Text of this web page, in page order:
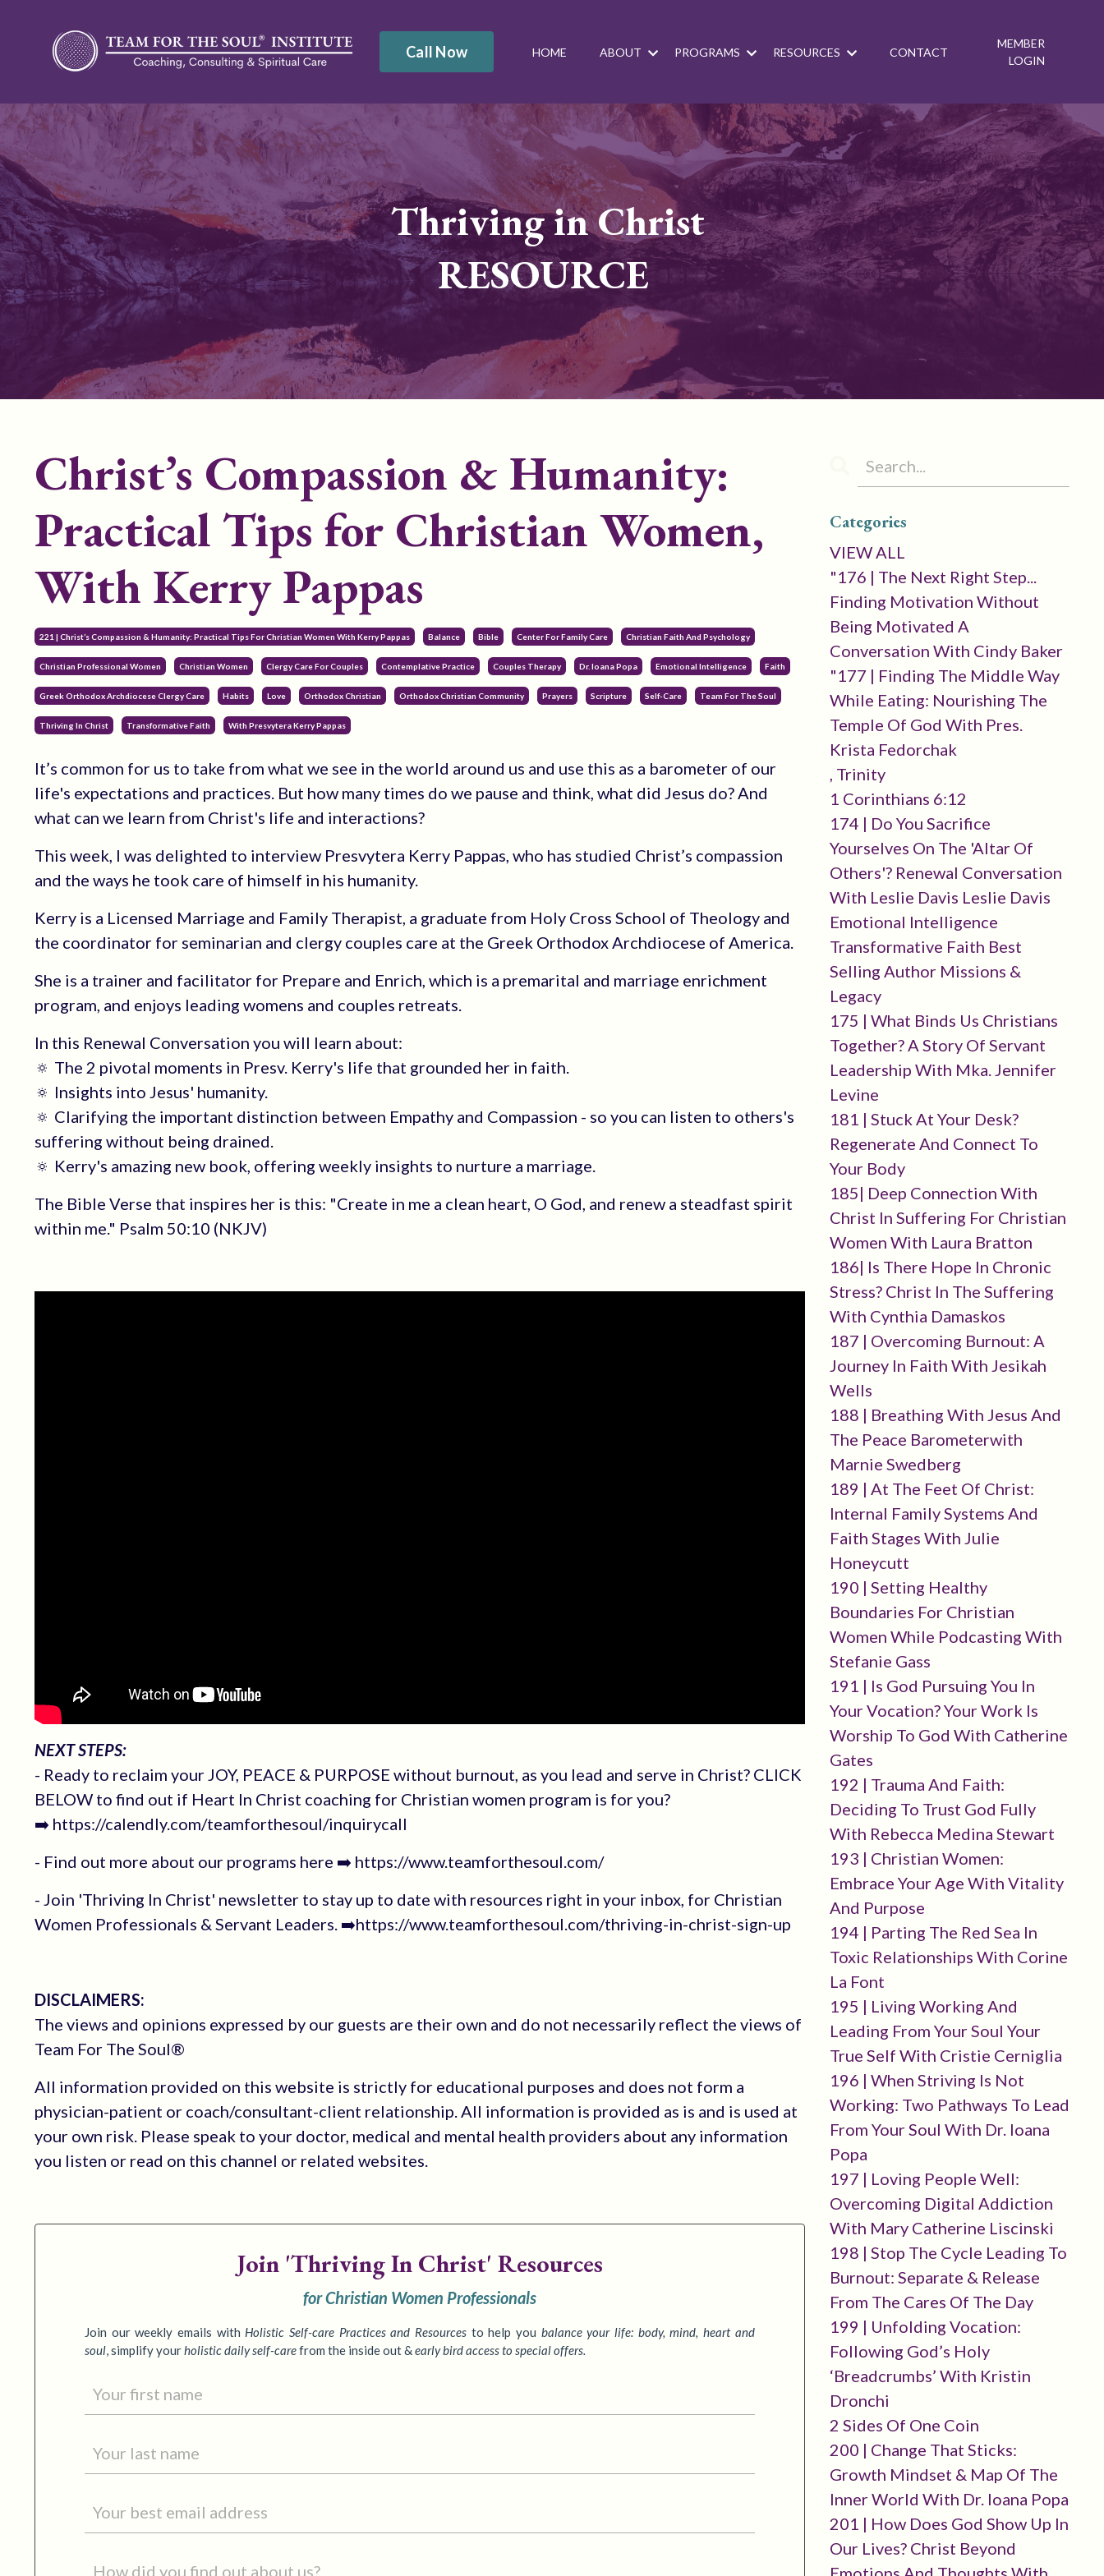
Call Now HOME ABOUT PROGRAMS RESOURCES CONTACT
MEMBER
LOGIN
Thriving in Christ
RESOURCE
Christ’s Compassion & Humanity:
Practical Tips for Christian Women,
With Kerry Pappas
221 | Christ’s Compassion & Humanity: Practical Tips For Christian Women With Kerry Pappas Balance Bible Center For Family Care Christian Faith And Psychology
Christian Professional Women Christian Women Clergy Care For Couples Contemplative Practice Couples Therapy Dr. Ioana Popa Emotional Intelligence Faith
Greek Orthodox Archdiocese Clergy Care Habits Love Orthodox Christian Orthodox Christian Community Prayers Scripture Self-Care Team For The Soul
Thriving In Christ Transformative Faith With Presvytera Kerry Pappas
It’s common for us to take from what we see in the world around us and use this as a barometer of our
life's expectations and practices. But how many times do we pause and think, what did Jesus do? And
what can we learn from Christ's life and interactions?
This week, I was delighted to interview Presvytera Kerry Pappas, who has studied Christ’s compassion
and the ways he took care of himself in his humanity.
Kerry is a Licensed Marriage and Family Therapist, a graduate from Holy Cross School of Theology and
the coordinator for seminarian and clergy couples care at the Greek Orthodox Archdiocese of America.
She is a trainer and facilitator for Prepare and Enrich, which is a premarital and marriage enrichment
program, and enjoys leading womens and couples retreats.
In this Renewal Conversation you will learn about:
🔅 The 2 pivotal moments in Presv. Kerry's life that grounded her in faith.
🔅 Insights into Jesus' humanity.
🔅 Clarifying the important distinction between Empathy and Compassion - so you can listen to others's
suffering without being drained.
🔅 Kerry's amazing new book, offering weekly insights to nurture a marriage.
The Bible Verse that inspires her is this: "Create in me a clean heart, O God, and renew a steadfast spirit
within me." Psalm 50:10 (NKJV)
NEXT STEPS:
- Ready to reclaim your JOY, PEACE & PURPOSE without burnout, as you lead and serve in Christ? CLICK
BELOW to find out if Heart In Christ coaching for Christian women program is for you?
➡️ https://calendly.com/teamforthesoul/inquirycall
- Find out more about our programs here ➡️ https://www.teamforthesoul.com/
- Join 'Thriving In Christ' newsletter to stay up to date with resources right in your inbox, for Christian
Women Professionals & Servant Leaders. ➡️https://www.teamforthesoul.com/thriving-in-christ-sign-up
DISCLAIMERS:
The views and opinions expressed by our guests are their own and do not necessarily reflect the views of
Team For The Soul®
All information provided on this website is strictly for educational purposes and does not form a
physician-patient or coach/consultant-client relationship. All information is provided as is and is used at
your own risk. Please speak to your doctor, medical and mental health providers about any information
you listen or read on this channel or related websites.
Join 'Thriving In Christ' Resources
for Christian Women Professionals
Join our weekly emails with Holistic Self-care Practicesand Resourcestohelp you balance your life: body, mind, heart and
soul,simplify yourholistic daily self-carefrom the inside out &early bird access to special offers.
Categories
VIEW ALL
"176 | The Next Right Step...
Finding Motivation Without
Being Motivated A
Conversation With Cindy Baker
"177 | Finding The Middle Way
While Eating: Nourishing The
Temple Of God With Pres.
Krista Fedorchak
, Trinity
1 Corinthians 6:12
174 | Do You Sacrifice
Yourselves On The 'altar Of
Others'? Renewal Conversation
With Leslie Davis Leslie Davis
Emotional Intelligence
Transformative Faith Best
Selling Author Missions &
Legacy
175 | What Binds Us Christians
Together? A Story Of Servant
Leadership With Mka. Jennifer
Levine
181 | Stuck At Your Desk?
Regenerate And Connect To
Your Body
185| Deep Connection With
Christ In Suffering For Christian
Women With Laura Bratton
186| Is There Hope In Chronic
Stress? Christ In The Suffering
With Cynthia Damaskos
187 | Overcoming Burnout: A
Journey In Faith With Jesikah
Wells
188 | Breathing With Jesus And
The Peace Barometerwith
Marnie Swedberg
189 | At The Feet Of Christ:
Internal Family Systems And
Faith Stages With Julie
Honeycutt
190 | Setting Healthy
Boundaries For Christian
Women While Podcasting With
Stefanie Gass
191 | Is God Pursuing You In
Your Vocation? Your Work Is
Worship To God With Catherine
Gates
192 | Trauma And Faith:
Deciding To Trust God Fully
With Rebecca Medina Stewart
193 | Christian Women:
Embrace Your Age With Vitality
And Purpose
194 | Parting The Red Sea In
Toxic Relationships With Corine
La Font
195 | Living Working And
Leading From Your Soul Your
True Self With Cristie Cerniglia
196 | When Striving Is Not
Working: Two Pathways To Lead
From Your Soul With Dr. Ioana
Popa
197 | Loving People Well:
Overcoming Digital Addiction
With Mary Catherine Liscinski
198 | Stop The Cycle Leading To
Burnout: Separate & Release
From The Cares Of The Day
199 | Unfolding Vocation:
Following God’s Holy
‘breadcrumbs’ With Kristin
Dronchi
2 Sides Of One Coin
200 | Change That Sticks:
Growth Mindset & Map Of The
Inner World With Dr. Ioana Popa
201 | How Does God Show Up In
Our Lives? Christ Beyond